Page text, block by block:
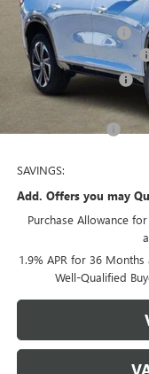
MSRP:
Documentation Fee
TOM CLARK DISCOUNT
Purchase Allowance
Tom Clark Old Age
SAVINGS:
Add. Offers you may
Purchase Allowance
1.9% APR for 36
Well-Qualified